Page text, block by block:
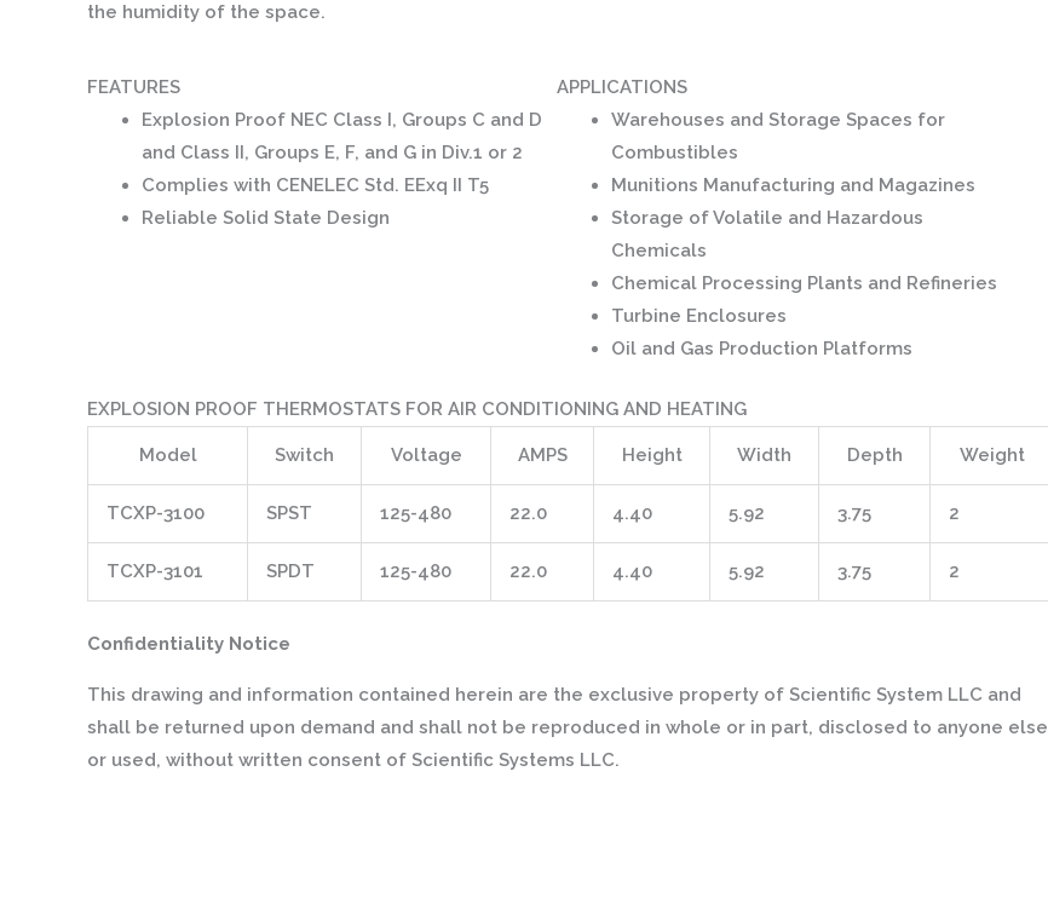
the humidity of the space.
FEATURES
Explosion Proof NEC Class I, Groups C and D
and Class II, Groups E, F, and G in Div.1 or 2
Complies with CENELEC Std. EExq II T5
Reliable Solid State Design
APPLICATIONS
Warehouses and Storage Spaces for
Combustibles
Munitions Manufacturing and Magazines
Storage of Volatile and Hazardous
Chemicals
Chemical Processing Plants and Refineries
Turbine Enclosures
Oil and Gas Production Platforms
EXPLOSION PROOF THERMOSTATS FOR AIR CONDITIONING AND HEATING
Model Switch Voltage AMPS Height Width Depth Weight
TCXP-3100 SPST 125-480 22.0 4.40 5.92 3.75 2
TCXP-3101 SPDT 125-480 22.0 4.40 5.92 3.75 2
Confidentiality Notice
This drawing and information contained herein are the exclusive property of Scientific System LLC and
shall be returned upon demand and shall not be reproduced in whole or in part, disclosed to anyone else
or used, without written consent of Scientific Systems LLC.